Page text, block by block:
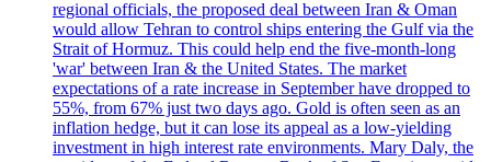
regional officials, the proposed deal between Iran & Oman
would allow Tehran to control ships entering the Gulf via the
Strait of Hormuz. This could help end the five-month-long
'war' between Iran & the United States. The market
expectations of a rate increase in September have dropped to
55%, from 67% just two days ago. Gold is often seen as an
inflation hedge, but it can lose its appeal as a low-yielding
investment in high interest rate environments. Mary Daly, the